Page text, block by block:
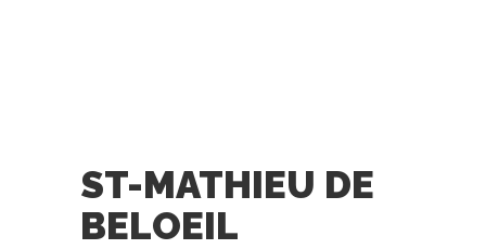
ST-MATHIEU DE
BELOEIL